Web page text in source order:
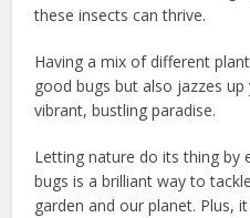
these insects can thrive.
Having a mix of different
good bugs but also jazzes
vibrant, bustling paradise.
Letting nature do its thing by
bugs is a brilliant way to
garden and our planet. Plus,